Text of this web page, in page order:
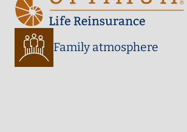
Family atmosphere